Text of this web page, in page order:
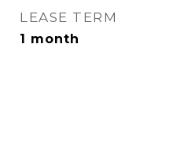
LEASE TERM
1 month